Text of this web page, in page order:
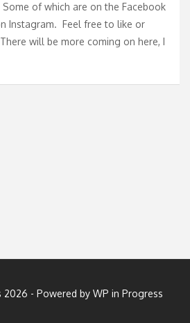
of which are on the Facebook
Instagram. Feel free to like or
will be more coming on here, I
2026 - Powered by WP in Progress